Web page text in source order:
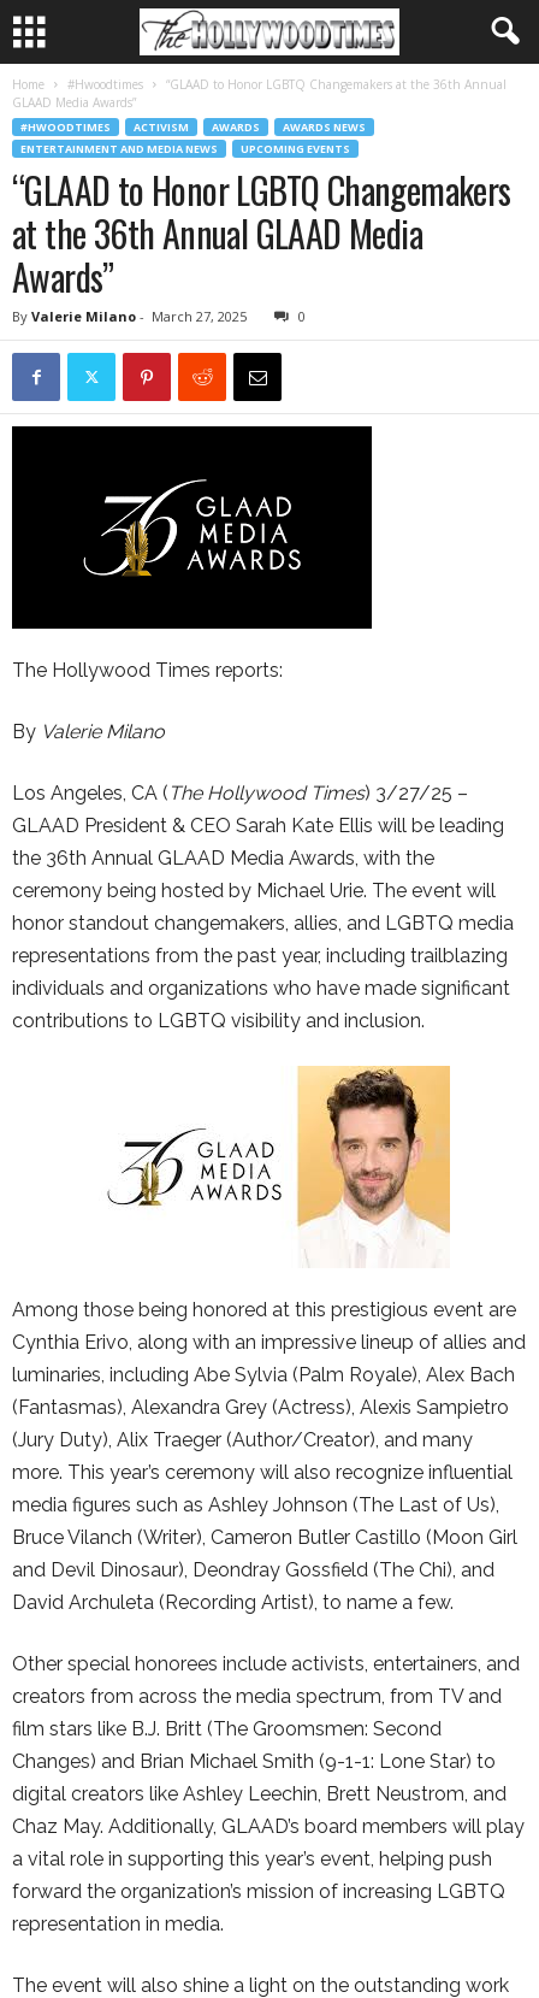
Home #Hwoodtimes
“GLAAD to Honor LGBTQ Changemakers at the 36th Annual
GLAAD Media Awards”
#HWOODTIMES ACTIVISM AWARDS
AWARDS NEWS
ENTERTAINMENT AND MEDIA NEWS
UPCOMING EVENTS
“GLAAD to Honor LGBTQ Changemakers
at the 36th Annual GLAAD Media
Awards”
By Valerie Milano - March 27, 2025 0
The Hollywood Times reports:
By Valerie Milano
Los Angeles, CA ( The Hollywood Times) 3/27/25 –
GLAAD President & CEO Sarah Kate Ellis will be leading
the 36th Annual GLAAD Media Awards, with the
ceremony being hosted by Michael Urie. The event will
honor standout changemakers, allies, and LGBTQ media
representations from the past year, including trailblazing
individuals and organizations who have made significant
contributions to LGBTQ visibility and inclusion.
Among those being honored at this prestigious event are
Cynthia Erivo, along with an impressive lineup of allies and
luminaries, including Abe Sylvia (Palm Royale), Alex Bach
(Fantasmas), Alexandra Grey (Actress), Alexis Sampietro
(Jury Duty), Alix Traeger (Author/Creator), and many
more. This year’s ceremony will also recognize influential
media figures such as Ashley Johnson (The Last of Us),
Bruce Vilanch (Writer), Cameron Butler Castillo (Moon Girl
and Devil Dinosaur), Deondray Gossfield (The Chi), and
David Archuleta (Recording Artist), to name a few.
Other special honorees include activists, entertainers, and
creators from across the media spectrum, from TV and
film stars like B.J. Britt (The Groomsmen: Second
Changes) and Brian Michael Smith (9-1-1: Lone Star) to
digital creators like Ashley Leechin, Brett Neustrom, and
Chaz May. Additionally, GLAAD’s board members will play
a vital role in supporting this year’s event, helping push
forward the organization’s mission of increasing LGBTQ
representation in media.
The event will also shine a light on the outstanding work